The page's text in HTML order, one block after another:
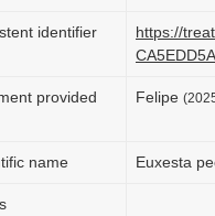
identifier
https://
provided
Felipe
name Euxesta